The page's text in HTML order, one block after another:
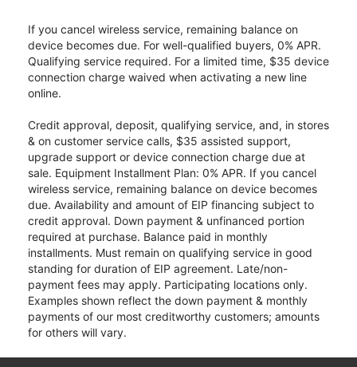
If you cancel wireless service, remaining balance on
device becomes due. For well-qualified buyers, 0% APR.
Qualifying service required. For a limited time, $35 device
connection charge waived when activating a new line
online.
Credit approval, deposit, qualifying service, and, in stores
& on customer service calls, $35 assisted support,
upgrade support or device connection charge due at
sale. Equipment Installment Plan: 0% APR. If you cancel
wireless service, remaining balance on device becomes
due. Availability and amount of EIP financing subject to
credit approval. Down payment & unfinanced portion
required at purchase. Balance paid in monthly
installments. Must remain on qualifying service in good
standing for duration of EIP agreement. Late/non-
payment fees may apply. Participating locations only.
Examples shown reflect the down payment & monthly
payments of our most creditworthy customers; amounts
for others will vary.